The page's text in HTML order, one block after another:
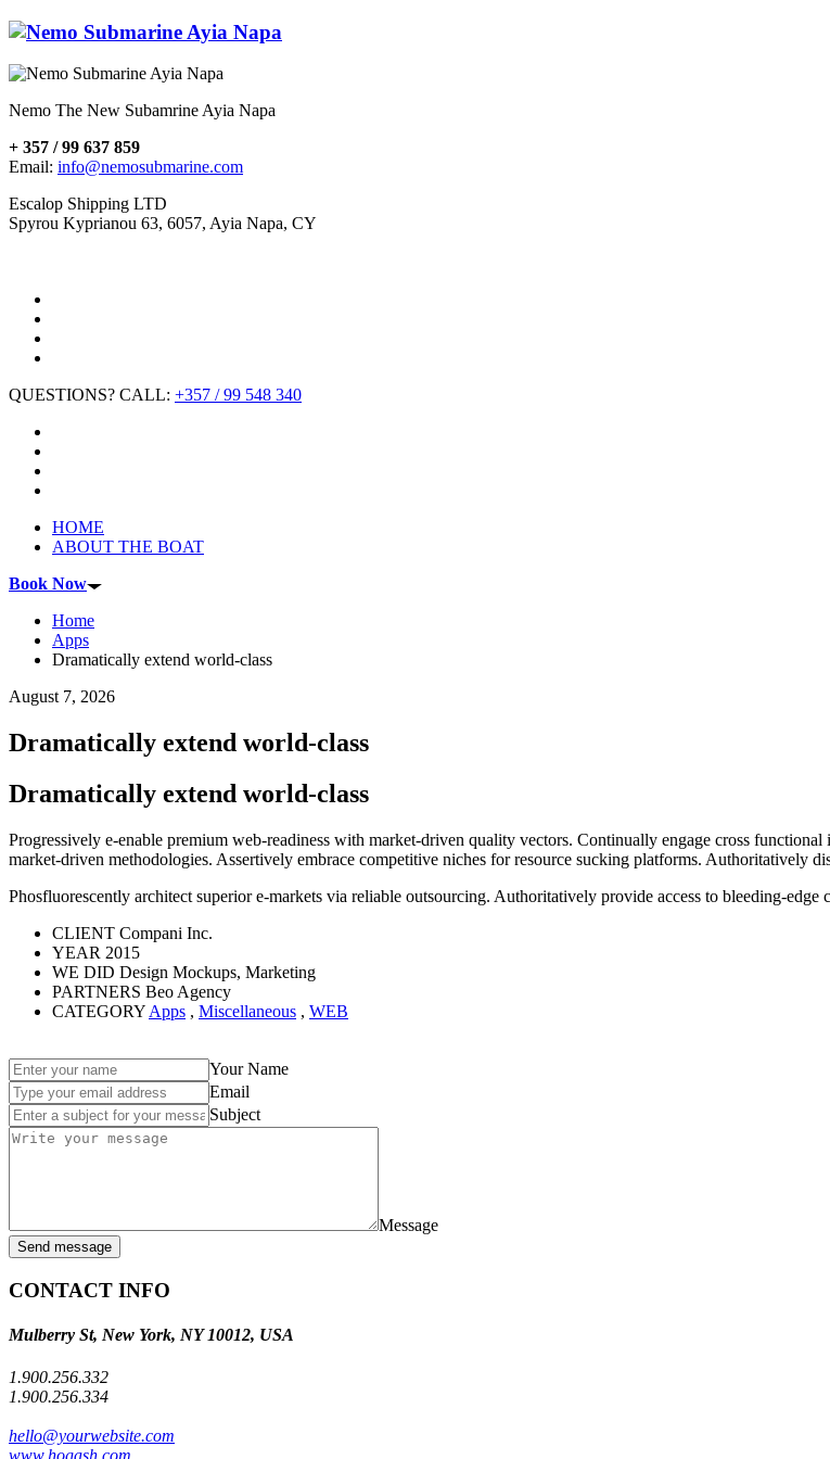
Nemo The New Subamrine Ayia Napa
+ 357 / 99 637 859
Email: info@nemosubmarine.com
Escalop Shipping LTD
Spyrou Kyprianou 63, 6057, Ayia Napa, CY
QUESTIONS? CALL: +357 / 99 548 340
HOME
ABOUT THE BOAT
Book Now
Home
Apps
Dramatically extend world-class
August 7, 2026
Dramatically extend world-class
Dramatically extend world-class
Progressively e-enable premium web-readiness with market-driven quality vectors. Continually engage cross
market-driven methodologies. Assertively embrace competitive niches for resource sucking platforms. Authoritatively
Phosfluorescently architect superior e-markets via reliable outsourcing. Authoritatively provide access to bleeding-
CLIENT Compani Inc.
YEAR 2015
WE DID Design Mockups, Marketing
PARTNERS Beo Agency
CATEGORY Apps , Miscellaneous , WEB
Your Name
Email
Subject
Message
Send message
CONTACT INFO
Mulberry St, New York, NY 10012, USA
1.900.256.332
1.900.256.334
hello@yourwebsite.com